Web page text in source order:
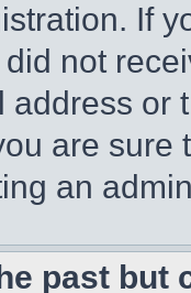
If
not
address or
are
an
past but